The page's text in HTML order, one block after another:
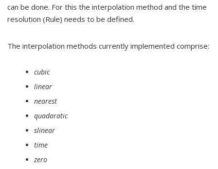
can be done. For this the interpolation method and the time
resolution (Rule) needs to be defined.
The interpolation methods currently implemented comprise:
cubic
linear
nearest
quadaratic
slinear
time
zero